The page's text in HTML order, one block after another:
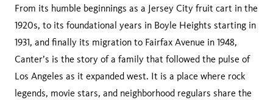
From its humble beginnings as a Jersey City fruit cart in the
1920s, to its foundational years in Boyle Heights starting in
1931, and finally its migration to Fairfax Avenue in 1948,
Canter’s is the story of a family that followed the pulse of
Los Angeles as it expanded west. It is a place where rock
legends, movie stars, and neighborhood regulars share the